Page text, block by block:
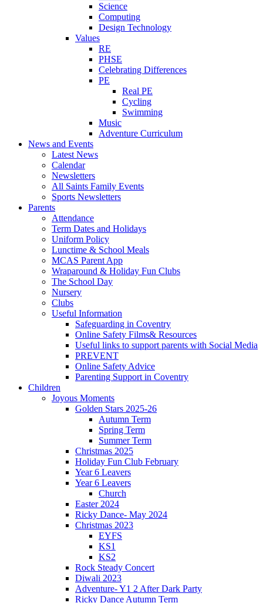
Science
Computing
Design Technology
Values
RE
PHSE
Celebrating Differences
PE
Real PE
Cycling
Swimming
Music
Adventure Curriculum
News and Events
Latest News
Calendar
Newsletters
All Saints Family Events
Sports Newsletters
Parents
Attendance
Term Dates and Holidays
Uniform Policy
Lunctime & School Meals
MCAS Parent App
Wraparound & Holiday Fun Clubs
The School Day
Nursery
Clubs
Useful Information
Safeguarding in Coventry
Online Safety Films& Resources
Useful links to support parents with Social Media
PREVENT
Online Safety Advice
Parenting Support in Coventry
Children
Joyous Moments
Golden Stars 2025-26
Autumn Term
Spring Term
Summer Term
Christmas 2025
Holiday Fun Club February
Year 6 Leavers
Year 6 Leavers
Church
Easter 2024
Ricky Dance- May 2024
Christmas 2023
EYFS
KS1
KS2
Rock Steady Concert
Diwali 2023
Adventure- Y1 2 After Dark Party
Ricky Dance Autumn Term